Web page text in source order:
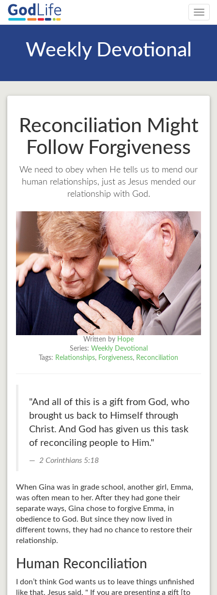
Weekly Devotional
Reconciliation Might
Follow Forgiveness
We need to obey when He tells us to mend our
human relationships, just as Jesus mended our
relationship with God.
Written by Hope
Series: Weekly Devotional
Tags: Relationships, Forgiveness, Reconciliation
"And all of this is a gift from God, who
brought us back to Himself through
Christ. And God has given us this task
of reconciling people to Him."
2 Corinthians 5:18
When Gina was in grade school, another girl, Emma,
was often mean to her. After they had gone their
separate ways, Gina chose to forgive Emma, in
obedience to God. But since they now lived in
different towns, they had no chance to restore their
relationship.
Human Reconciliation
I don’t think God wants us to leave things unfinished
like that. Jesus said, " If you are presenting a gift [to